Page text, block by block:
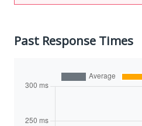
Past Response Times